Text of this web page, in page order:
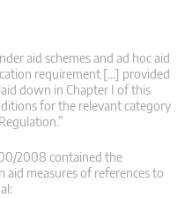
aid schemes and ad hoc aid
requirement […] provided
down in Chapter I of this
for the relevant category
2008 contained the
measures of references to